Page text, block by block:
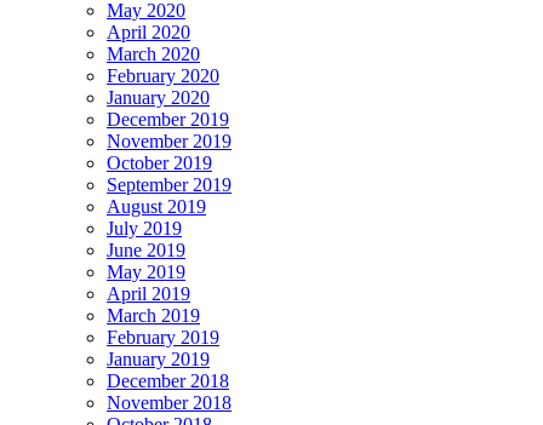
May 2020
April 2020
March 2020
February 2020
January 2020
December 2019
November 2019
October 2019
September 2019
August 2019
July 2019
June 2019
May 2019
April 2019
March 2019
February 2019
January 2019
December 2018
November 2018